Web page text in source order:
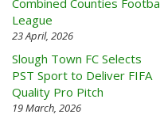
Combined Counties Football
League
23 April, 2026
Slough Town FC Selects
PST Sport to Deliver FIFA
Quality Pro Pitch
19 March, 2026